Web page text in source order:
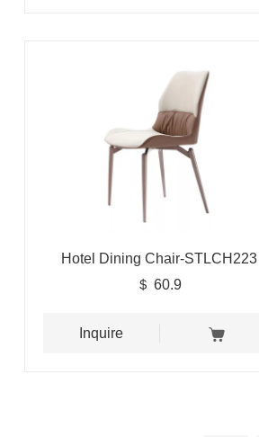
Hotel Dining Chair-STLCH223
＄ 60.9
Inquire